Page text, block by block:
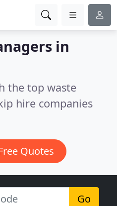
in
the top waste
hire companies
Quotes
Go